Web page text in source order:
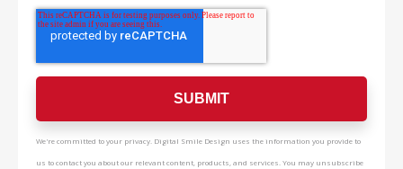
We're committed to your privacy. Digital Smile Design uses the information you provide to
us to contact you about our relevant content, products, and services. You may unsubscribe